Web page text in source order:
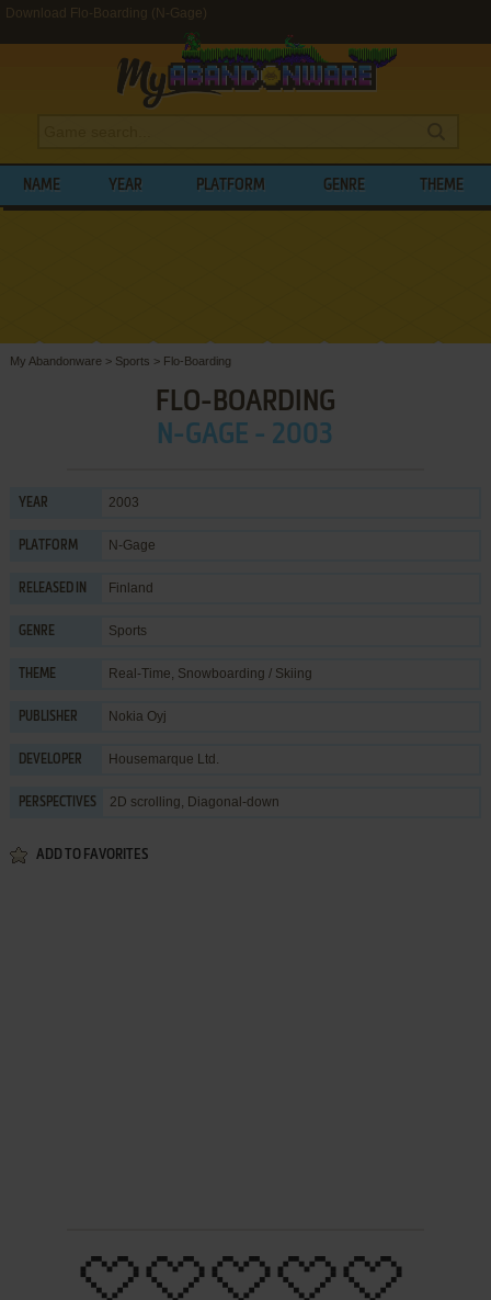
Download Flo-Boarding (N-Gage)
NAME YEAR PLATFORM GENRE THEME
My Abandonware > Sports > Flo-Boarding
FLO-BOARDING
N-GAGE - 2003
YEAR 2003
PLATFORM N-Gage
RELEASED IN Finland
GENRE Sports
THEME Real-Time, Snowboarding / Skiing
PUBLISHER Nokia Oyj
DEVELOPER Housemarque Ltd.
PERSPECTIVES 2D scrolling, Diagonal-down
ADD TO FAVORITES